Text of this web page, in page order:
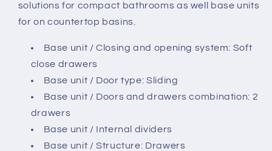
solutions for compact bathrooms as well base units
for on countertop basins.
Base unit / Closing and opening system: Soft
close drawers
Base unit / Door type: Sliding
Base unit / Doors and drawers combination: 2
drawers
Base unit / Internal dividers
Base unit / Structure: Drawers